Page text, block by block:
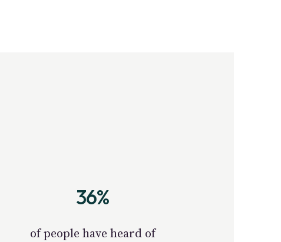
36%
of people have heard of